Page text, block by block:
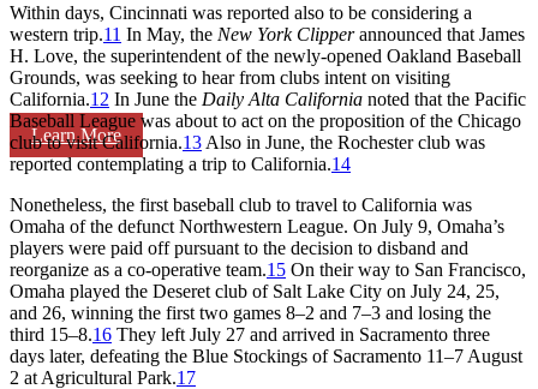
Learn More
Within days, Cincinnati was reported also to be considering a
western trip.11 In May, the New York Clipperannounced that James
H. Love, the superintendent of the newly-opened Oakland Baseball
Grounds, was seeking to hear from clubs intent on visiting
California.12 In June the Daily Alta California noted that the Pacific
Baseball League was about to act on the proposition of the Chicago
club to visit California.13 Also in June, the Rochester club was
reported contemplating a trip to California.14
Nonetheless, the first baseball club to travel to California was
Omaha of the defunct Northwestern League. On July 9, Omaha’s
players were paid off pursuant to the decision to disband and
reorganize as a co-operative team.15 On their way to San Francisco,
Omaha played the Deseret club of Salt Lake City on July 24, 25,
and 26, winning the first two games 8–2 and 7–3 and losing the
third 15–8.16 They left July 27 and arrived in Sacramento three
days later, defeating the Blue Stockings of Sacramento 11–7 August
2 at Agricultural Park.17